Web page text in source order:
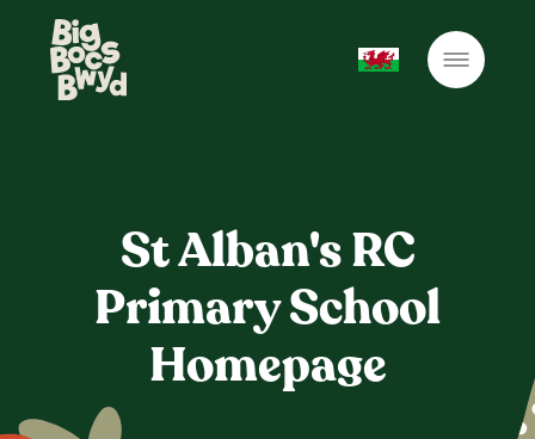
St Alban's RC
Primary School
Homepage